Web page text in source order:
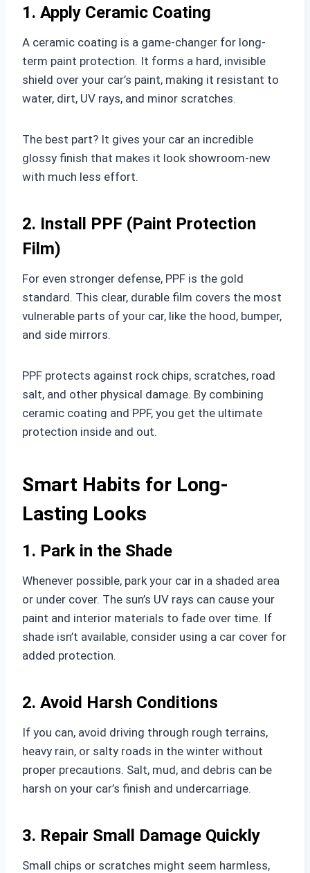
1. Apply Ceramic Coating
A ceramic coating is a game-changer for long-
term paint protection. It forms a hard, invisible
shield over your car’s paint, making it resistant to
water, dirt, UV rays, and minor scratches.
The best part? It gives your car an incredible
glossy finish that makes it look showroom-new
with much less effort.
2. Install PPF (Paint Protection
Film)
For even stronger defense, PPF is the gold
standard. This clear, durable film covers the most
vulnerable parts of your car, like the hood, bumper,
and side mirrors.
PPF protects against rock chips, scratches, road
salt, and other physical damage. By combining
ceramic coating and PPF, you get the ultimate
protection inside and out.
Smart Habits for Long-
Lasting Looks
1. Park in the Shade
Whenever possible, park your car in a shaded area
or under cover. The sun’s UV rays can cause your
paint and interior materials to fade over time. If
shade isn’t available, consider using a car cover for
added protection.
2. Avoid Harsh Conditions
If you can, avoid driving through rough terrains,
heavy rain, or salty roads in the winter without
proper precautions. Salt, mud, and debris can be
harsh on your car’s finish and undercarriage.
3. Repair Small Damage Quickly
Small chips or scratches might seem harmless,